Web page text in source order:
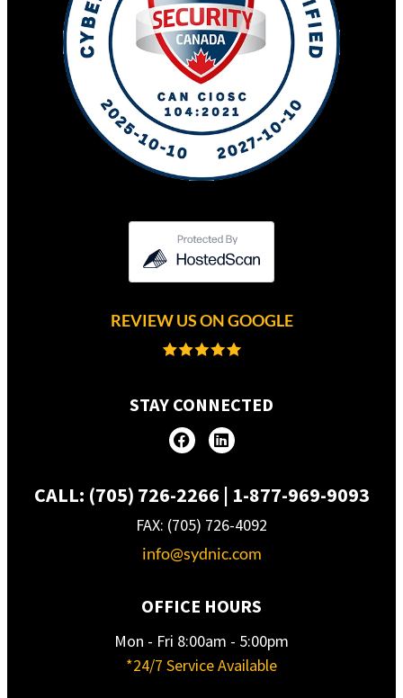
REVIEW US ON GOOGLE
STAY CONNECTED
CALL: (705) 726-2266 | 1-877-969-9093
FAX: (705) 726-4092
info@sydnic.com
OFFICE HOURS
Mon - Fri 8:00am - 5:00pm
*24/7 Service Available